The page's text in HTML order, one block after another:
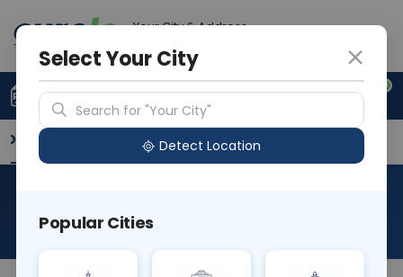
Your City & Address
0
Upload Prescription +91 921 810 2620
Overview Available Labs Why choose Curelo?
About This Test
Select Your City
Search for "Your City"
Detect Location
Popular Cities